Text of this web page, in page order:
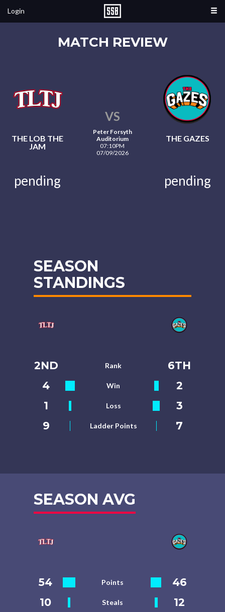
Login
MATCH REVIEW
THE LOB THE
JAM
VS
Peter Forsyth
Auditorium
07:10PM
07/09/2026
THE GAZES
pending pending
SEASON
STANDINGS
2ND Rank
6TH
4
Win
2
1
Loss
3
9
Ladder Points 7
SEASON AVG
54 Points
46
10
Steals
12